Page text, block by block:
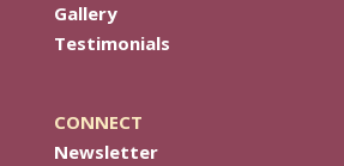
Gallery
Testimonials
CONNECT
Newsletter